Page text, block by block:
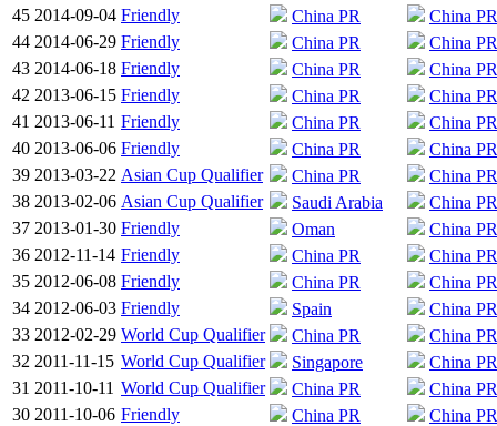
45 2014-09-04 Friendly China PR
China PR
44 2014-06-29 Friendly China PR
China PR
43 2014-06-18 Friendly China PR
China PR
42 2013-06-15 Friendly China PR
China PR
41 2013-06-11 Friendly China PR
China PR
40 2013-06-06 Friendly China PR
China PR
39 2013-03-22 Asian Cup Qualifier China PR
China PR
38 2013-02-06 Asian Cup Qualifier Saudi Arabia
China PR
37 2013-01-30 Friendly Oman
China PR
36 2012-11-14 Friendly China PR
China PR
35 2012-06-08 Friendly China PR
China PR
34 2012-06-03 Friendly Spain
China PR
33 2012-02-29 World Cup Qualifier China PR
China PR
32 2011-11-15 World Cup Qualifier Singapore
China PR
31 2011-10-11 World Cup Qualifier China PR
China PR
30 2011-10-06 Friendly China PR
China PR